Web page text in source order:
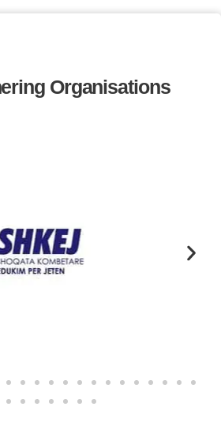
Organisations